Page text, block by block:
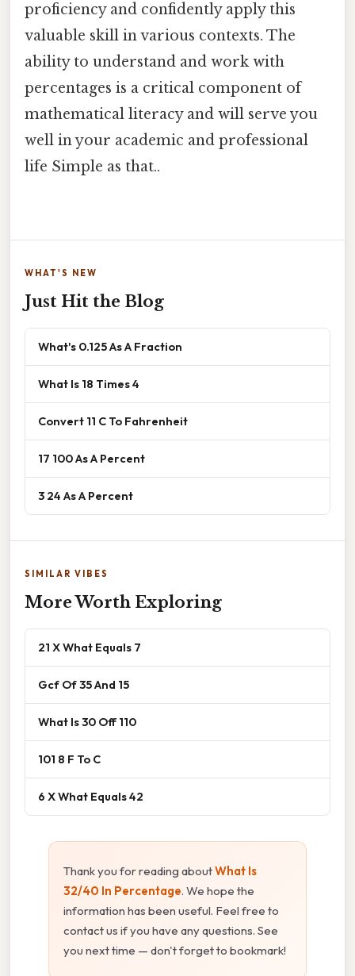
proficiency and confidently apply this
valuable skill in various contexts. The
ability to understand and work with
percentages is a critical component of
mathematical literacy and will serve you
well in your academic and professional
life Simple as that..
WHAT'S NEW
Just Hit the Blog
What's 0.125 As A Fraction
What Is 18 Times 4
Convert 11 C To Fahrenheit
17 100 As A Percent
3 24 As A Percent
SIMILAR VIBES
More Worth Exploring
21 X What Equals 7
Gcf Of 35 And 15
What Is 30 Off 110
101 8 F To C
6 X What Equals 42
Thank you for reading aboutWhat Is
32/40 In Percentage. We hope the
information has been useful. Feel free to
contact us if you have any questions. See
you next time — don't forget to bookmark!